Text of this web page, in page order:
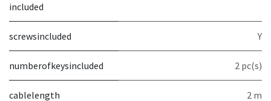
included
screwsincluded Y
numberofkeysincluded 2 pc(s)
cablelength 2 m